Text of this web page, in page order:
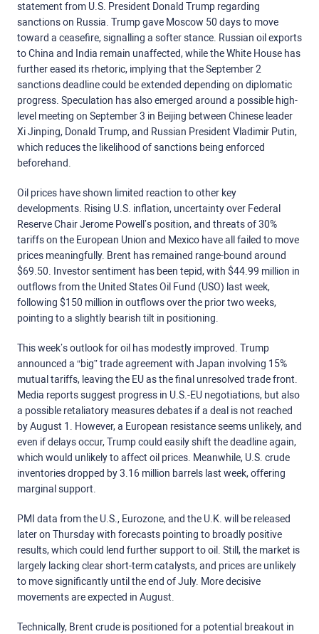
statement from U.S. President Donald Trump regarding
sanctions on Russia. Trump gave Moscow 50 days to move
toward a ceasefire, signalling a softer stance. Russian oil exports
to China and India remain unaffected,whilethe White House has
further eased its rhetoric, implying that the September 2
sanctions deadline could be extended depending on diplomatic
progress. Speculation has also emerged around a possible high-
level meeting on September 3 in Beijing between Chinese leader
Xi Jinping, Donald Trump, and Russian President Vladimir Putin,
which reduces the likelihood of sanctions being enforced
beforehand.
Oil prices have shown limited reaction to other key
developments. Rising U.S. inflation, uncertainty over Federal
Reserve Chair Jerome Powell’s position, and threats of 30%
tariffs on the European Union and Mexico have all failed to move
prices meaningfully. Brent has remained range-bound around
$69.50. Investor sentiment has been tepid, with $44.99 million in
outflows from the United States Oil Fund (USO) last week,
following $150 million in outflows over the prior two weeks,
pointing to a slightly bearish tilt in positioning.
This week’s outlook for oil has modestly improved. Trump
announced a “big” trade agreement with Japan involving 15%
mutual tariffs, leaving the EU as the final unresolved trade front.
Media reports suggest progress in U.S.-EU negotiations, but also
a possible retaliatory measuresdebates if a deal is not reached
by August 1. However, a European resistanceseems unlikely, and
even if delays occur, Trump could easily shift the deadline again,
which would unlikely to affect oil prices. Meanwhile, U.S. crude
inventories dropped by 3.16 million barrels last week, offering
marginal support.
PMI data from the U.S., Eurozone, and the U.K. will be released
later on Thursday with forecasts pointing to broadly positive
results, which could lend further support to oil. Still, the market is
largely lacking clear short-term catalysts, and prices are unlikely
to move significantly until the end of July. More decisive
movements are expected in August.
Technically, Brent crude is positioned for a potential breakout in